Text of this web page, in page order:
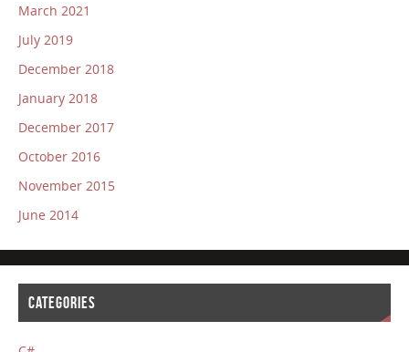
March 2021
July 2019
December 2018
January 2018
December 2017
October 2016
November 2015
June 2014
CATEGORIES